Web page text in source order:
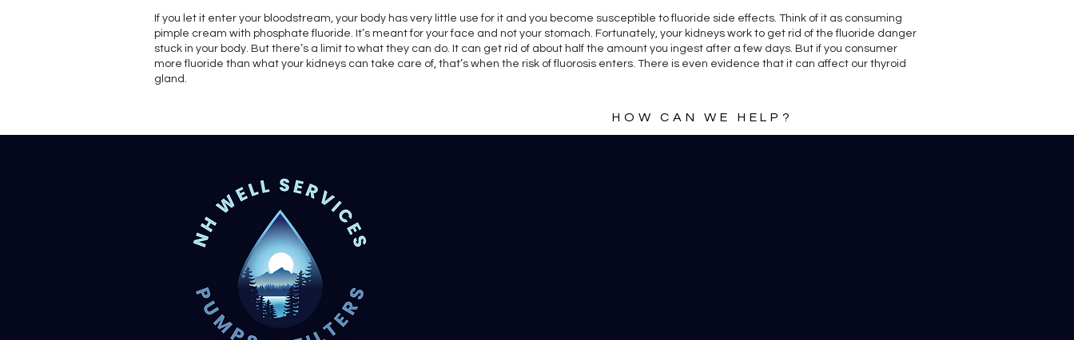
If you let it enter your bloodstream, your body has very little use for it and you become susceptible to fluoride side effects. Think of it as consuming
pimple cream with phosphate fluoride. It’s meant for your face and not your stomach. Fortunately, your kidneys work to get rid of the fluoride danger
stuck in your body. But there’s a limit to what they can do. It can get rid of about half the amount you ingest after a few days. But if you consumer
more fluoride than what your kidneys can take care of, that’s when the risk of fluorosis enters. There is even evidence that it can affect our thyroid
gland.
HOW CAN WE HELP?